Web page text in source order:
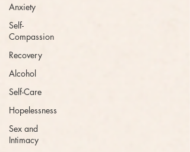
Anxiety
Self-
Compassion
Recovery
Alcohol
Self-Care
Hopelessness
Sex and
Intimacy